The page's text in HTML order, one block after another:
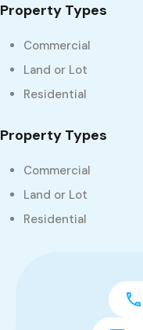
Property Types
Commercial
Land or Lot
Residential
Property Types
Commercial
Land or Lot
Residential